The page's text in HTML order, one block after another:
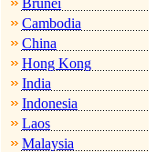
Brunei
Cambodia
China
Hong Kong
India
Indonesia
Laos
Malaysia